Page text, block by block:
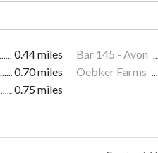
0.44 miles Bar 145 - Avon
0.70 miles Oebker Farms
0.75 miles